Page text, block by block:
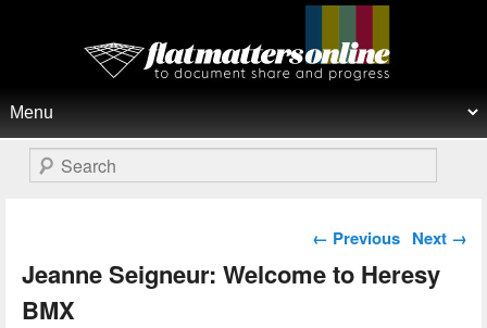
Flat Matters Online
Search
Post navigation
← Previous Next →
Jeanne Seigneur: Welcome to Heresy
BMX